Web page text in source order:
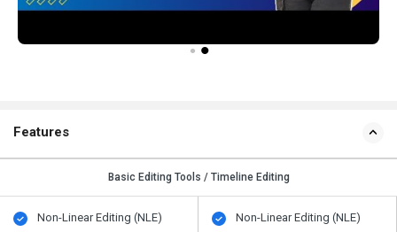
Features
Basic Editing Tools / Timeline Editing
Non-Linear Editing (NLE)
Non-Linear Editing (NLE)